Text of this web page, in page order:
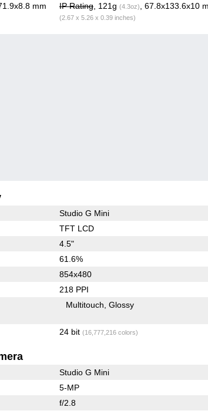
mm IP Rating, 121g (4.3oz) , 67.8x133.6x10
(2.67 x 5.26 x 0.39 inches)
Studio G Mini
TFT LCD
4.5"
61.6%
854x480
218 PPI
Multitouch Glossy
24 bit (16,777,216 colors)
Studio G Mini
5-MP
f/2.8